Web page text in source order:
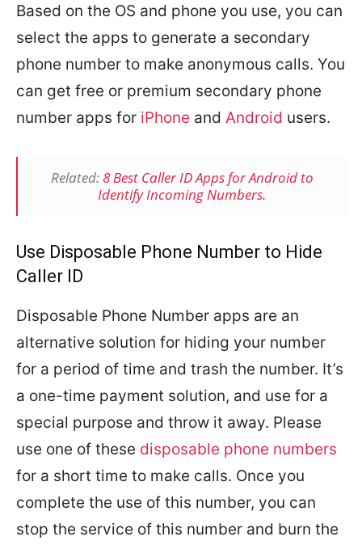
Based on the OS and phone you use, you can
select the apps to generate a secondary
phone number to make anonymous calls. You
can get free or premium secondary phone
number apps for iPhone and Android users.
Related:8 Best Caller ID Apps for Android to
Identify Incoming Numbers.
Use Disposable Phone Number to Hide
Caller ID
Disposable Phone Number apps are an
alternative solution for hiding your number
for a period of time and trash the number. It’s
a one-time payment solution, and use for a
special purpose and throw it away. Please
use one of these disposable phone numbers
for a short time to make calls. Once you
complete the use of this number, you can
stop the service of this number and burn the